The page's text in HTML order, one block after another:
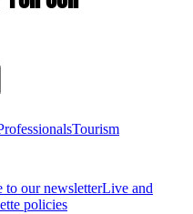
Tourism
to our newsletterLive and
policies